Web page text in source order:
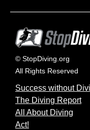
© StopDiving.org
All Rights Reserved
Success without
The Diving Report
All About Diving
Act!